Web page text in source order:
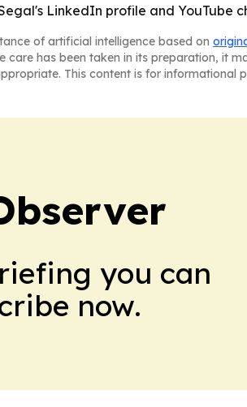
LinkedIn profile and YouTube
of artificial intelligence based on
care has been taken in its preparation, it
This content is for
you can
now.